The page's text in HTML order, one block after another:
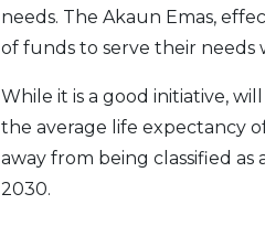
needs. The Akaun Emas,
of funds to serve their needs
While it is a good initiative,
the average life expectancy
away from being classified as
2030.